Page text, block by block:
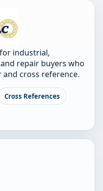
industrial,
repair buyers who
cross reference.
Cross References